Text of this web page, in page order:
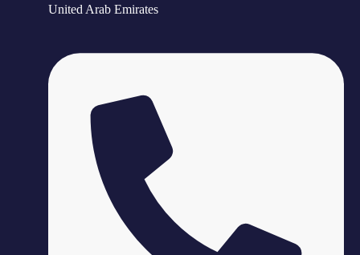
United Arab Emirates